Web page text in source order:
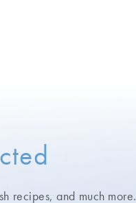
recipes, and much more.